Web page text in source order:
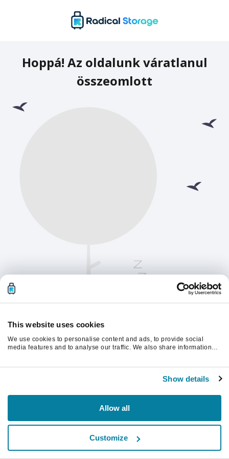
This website uses cookies
We use cookies to personalise content and ads, to provide social
media features and to analyse our traffic. We also share information
Show details
Allow all
Customize
Hoppá! Az oldalunk váratlanul
összeomlott
Kérjük, frissítsd az oldalt a folytatáshoz
Frissítés